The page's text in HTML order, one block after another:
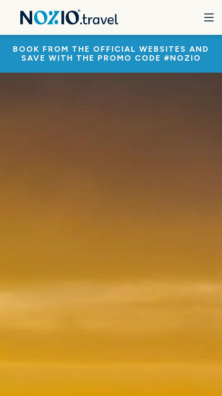
BOOK FROM THE OFFICIAL WEBSITES AND
SAVE WITH THE PROMO CODE #NOZIO